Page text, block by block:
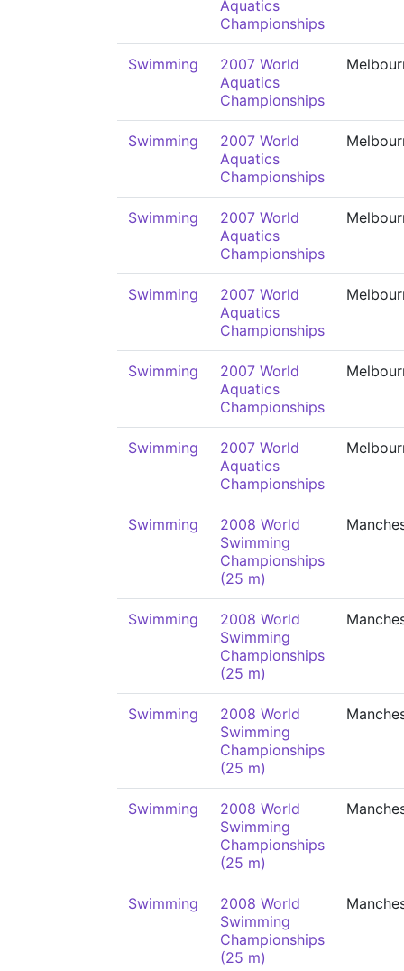
Aquatics
Championships
Swimming
2007 World
Aquatics
Championships
Swimming
2007 World
Aquatics
Championships
Swimming
2007 World
Aquatics
Championships
Swimming
2007 World
Aquatics
Championships
Swimming
2007 World
Aquatics
Championships
Swimming
2007 World
Aquatics
Championships
Swimming
2008 World
Swimming
Championships
(25 m)
Swimming
2008 World
Swimming
Championships
(25 m)
Swimming
2008 World
Swimming
Championships
(25 m)
Swimming
2008 World
Swimming
Championships
(25 m)
Swimming
2008 World
Swimming
Championships
(25 m)